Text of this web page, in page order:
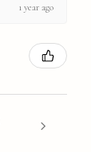
1 year ago